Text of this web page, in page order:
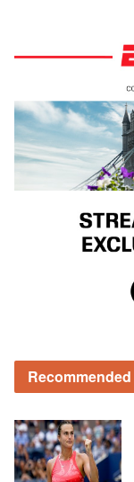
Recommended